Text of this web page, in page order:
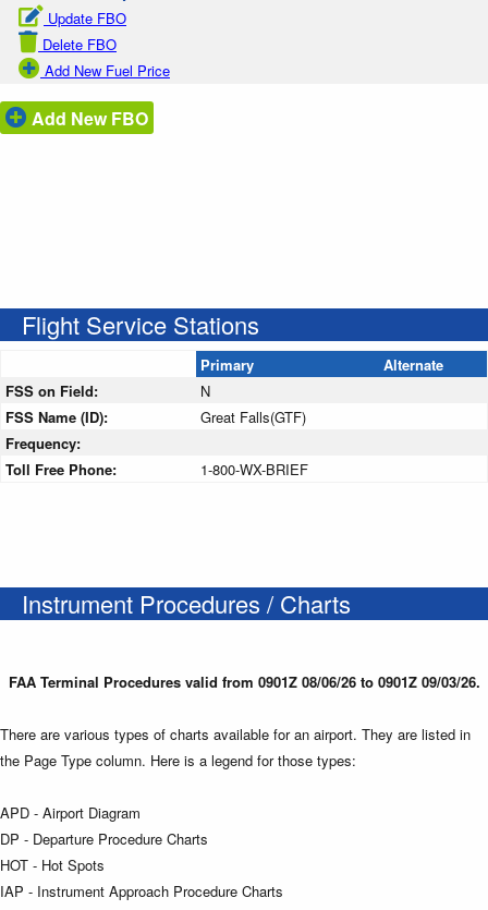
Update FBO
Delete FBO
Add New Fuel Price
Add New FBO
Flight Service Stations
Primary
Alternate
FSS on Field:
N
FSS Name (ID):
Great Falls(GTF)
Frequency:
Toll Free Phone:
1-800-WX-BRIEF
Instrument Procedures / Charts
FAA Terminal Procedures valid from 0901Z 08/06/26 to 0901Z 09/03/26.
There are various types of charts available for an airport. They are listed in
the Page Type column. Here is a legend for those types:
APD - Airport Diagram
DP - Departure Procedure Charts
HOT - Hot Spots
IAP - Instrument Approach Procedure Charts